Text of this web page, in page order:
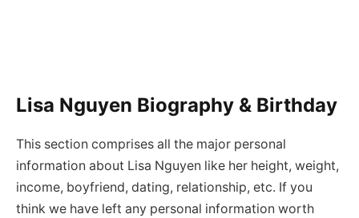
Lisa Nguyen Biography & Birthday
This section comprises all the major personal
information about Lisa Nguyen like her height, weight,
income, boyfriend, dating, relationship, etc. If you
think we have left any personal information worth